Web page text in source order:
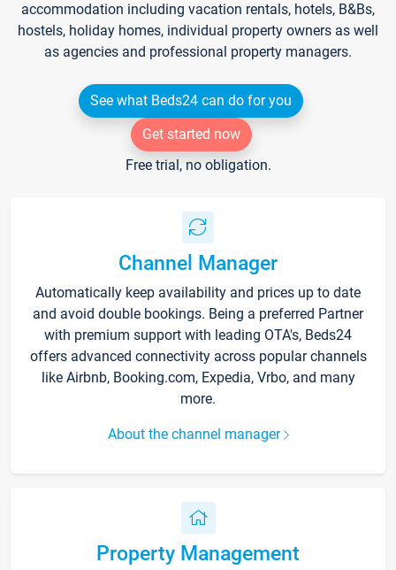
accommodation including vacation rentals, hotels, B&Bs,
hostels, holiday homes, individual property owners as well
as agencies and professional property managers.
See what Beds24 can do for you
Get started now
Free trial, no obligation.
Channel Manager
Automatically keep availability and prices up to date
and avoid double bookings. Being a preferred Partner
with premium support with leading OTA's, Beds24
offers advanced connectivity across popular channels
like Airbnb, Booking.com, Expedia, Vrbo, and many
more.
About the channel manager
Property Management